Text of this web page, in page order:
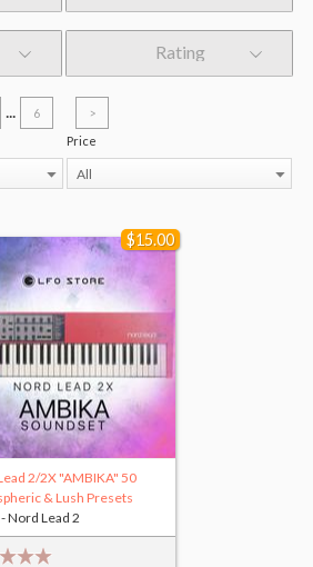
Rating
... 6
>
Price
All
$15.00
2/2X "AMBIKA" 50
& Lush Presets
Nord Lead 2